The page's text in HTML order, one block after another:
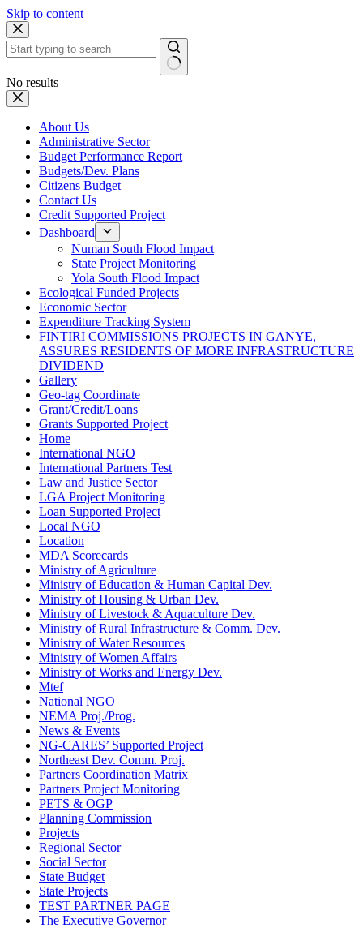
Skip to content
No results
About Us
Administrative Sector
Budget Performance Report
Budgets/Dev. Plans
Citizens Budget
Contact Us
Credit Supported Project
Dashboard
Numan South Flood Impact
State Project Monitoring
Yola South Flood Impact
Ecological Funded Projects
Economic Sector
Expenditure Tracking System
FINTIRI COMMISSIONS PROJECTS IN GANYE,
ASSURES RESIDENTS OF MORE INFRASTRUCTURE
DIVIDEND
Gallery
Geo-tag Coordinate
Grant/Credit/Loans
Grants Supported Project
Home
International NGO
International Partners Test
Law and Justice Sector
LGA Project Monitoring
Loan Supported Project
Local NGO
Location
MDA Scorecards
Ministry of Agriculture
Ministry of Education & Human Capital Dev.
Ministry of Housing & Urban Dev.
Ministry of Livestock & Aquaculture Dev.
Ministry of Rural Infrastructure & Comm. Dev.
Ministry of Water Resources
Ministry of Women Affairs
Ministry of Works and Energy Dev.
Mtef
National NGO
NEMA Proj./Prog.
News & Events
NG-CARES’ Supported Project
Northeast Dev. Comm. Proj.
Partners Coordination Matrix
Partners Project Monitoring
PETS & OGP
Planning Commission
Projects
Regional Sector
Social Sector
State Budget
State Projects
TEST PARTNER PAGE
The Executive Governor